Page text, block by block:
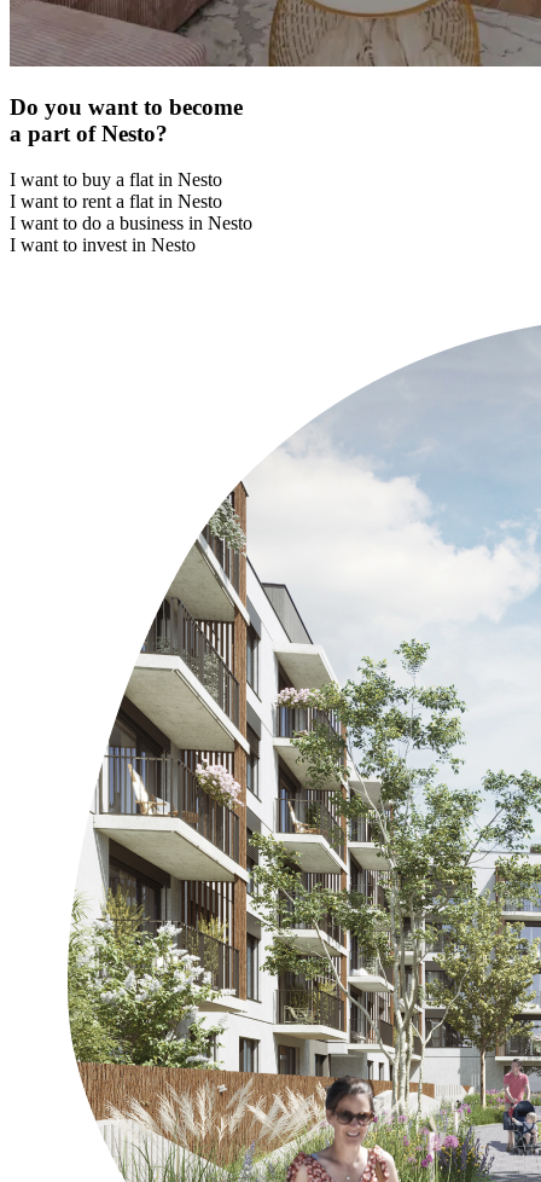
Do you want to become
a part of Nesto?
I want to buy a flat in Nesto
I want to rent a flat in Nesto
I want to do a business in Nesto
I want to invest in Nesto